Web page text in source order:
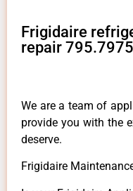
Frigidaire
repair
We are a team of
provide you with the
deserve.
Frigidaire